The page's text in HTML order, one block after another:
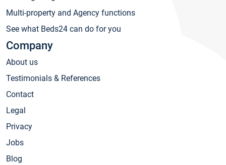
Multi-property and Agency functions
See what Beds24 can do for you
Company
About us
Testimonials & References
Contact
Legal
Privacy
Jobs
Blog